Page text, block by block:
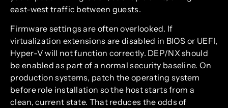
east-west traffic between guests.
Firmware settings are often overlooked. If
virtualization extensions are disabled in BIOS or UEFI,
Hyper-V will not function correctly. DEP/NX should
be enabled as part of a normal security baseline. On
production systems, patch the operating system
before role installation so the host starts from a
clean, current state. That reduces the odds of